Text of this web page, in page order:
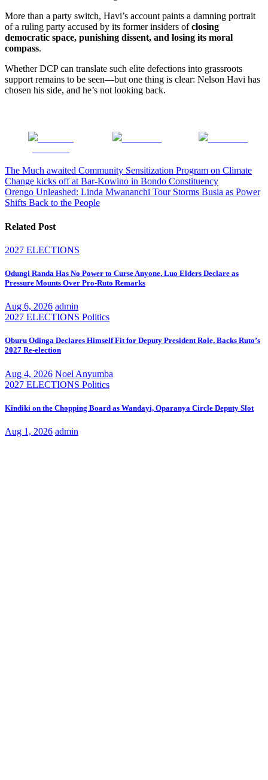
More than a party switch, Havi’s account paints a damning portrait
of a ruling party accused by its former insiders ofclosing
democratic space, punishing dissent, and losing its moral
compass.
Whether DCP can translate such elite defections into grassroots
support remains to be seen—but one thing is clear: Nelson Havi has
chosen his side, and he’s not looking back.
Post
navigation
The Much awaited Community Sensitization Program on Climate
Change kicks off at Bar-Kowino in Bondo Constituency
Orengo Unleashed: Linda Mwananchi Tour Storms Busia as Power
Shifts Back to the People
Related Post
2027 ELECTIONS
Odungi Randa Has No Power to Curse Anyone, Luo Elders Declare as
Pressure Mounts Over Pro-Ruto Remarks
Aug 6, 2026 admin
2027 ELECTIONS Politics
Oburu Odinga Declares Himself Fit for Deputy President Role, Backs Ruto’s
2027 Re-election
Aug 4, 2026 Noel Anyumba
2027 ELECTIONS Politics
Kindiki on the Chopping Board as Wandayi, Oparanya Circle Deputy Slot
Aug 1, 2026 admin